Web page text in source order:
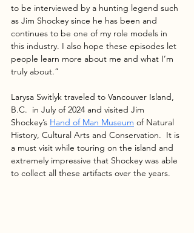
to be interviewed by a hunting legend such
as Jim Shockey since he has been and
continues to be one of my role models in
this industry. I also hope these episodes let
people learn more about me and what I’m
truly about.”
Larysa Switlyk traveled to Vancouver Island,
B.C.  in July of 2024 and visited Jim
Shockey’s Hand of Man Museum of Natural
History, Cultural Arts and Conservation.  It is
a must visit while touring on the island and
extremely impressive that Shockey was able
to collect all these artifacts over the years.